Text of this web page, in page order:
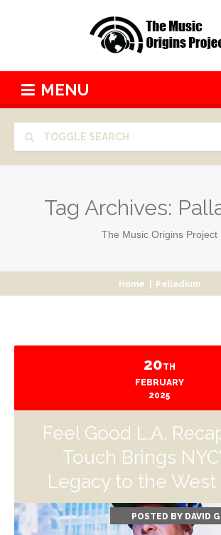
MENU
TOGGLE SEARCH
Tag Archives:
The Music Origins Project
Home Palladium
20TH
FEBRUARY
2025
Feel Good L.A.
Touch Brings
Legacy to the West
POSTED BY DAVID